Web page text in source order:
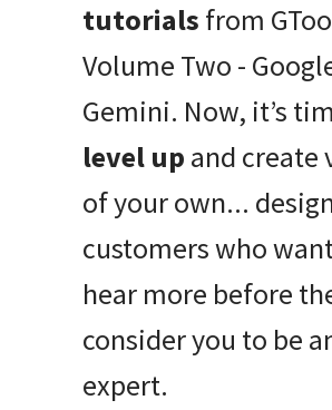
tutorials from
Volume Two -
Gemini. Now, it’s
level up and create
of your own...
customers who
hear more before
consider you to be
expert.